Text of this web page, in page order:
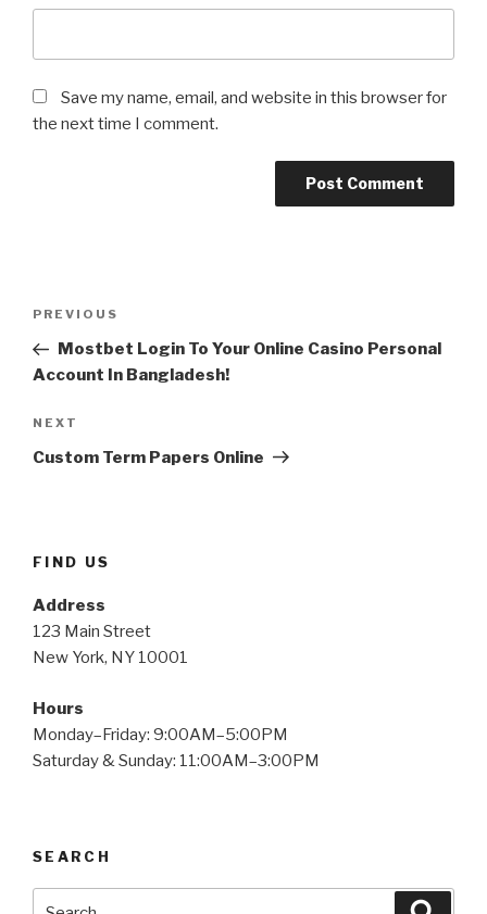
Save my name, email, and website in this browser for
the next time I comment.
Previous
Post
PREVIOUS
Mostbet Login To Your Online Casino Personal
Account In Bangladesh!
Next
Post
NEXT
Custom Term Papers Online
FIND US
Address
123 Main Street
New York, NY 10001
Hours
Monday–Friday: 9:00AM–5:00PM
Saturday & Sunday: 11:00AM–3:00PM
SEARCH